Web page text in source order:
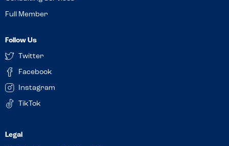
Full Member
Follow Us
Twitter
Facebook
Instagram
TikTok